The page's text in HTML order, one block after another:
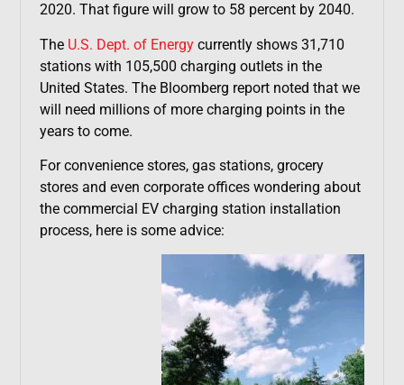
2020. That figure will grow to 58 percent by 2040.
The U.S. Dept. of Energycurrently shows 31,710
stations with 105,500 charging outlets in the
United States. The Bloomberg report noted that we
will need millions of more charging points in the
years to come.
For convenience stores, gas stations, grocery
stores and even corporate offices wondering about
the commercial EV charging station installation
process, here is some advice: